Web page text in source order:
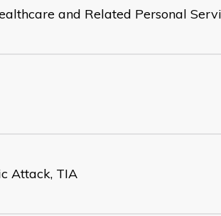
and Related Personal
Attack, TIA